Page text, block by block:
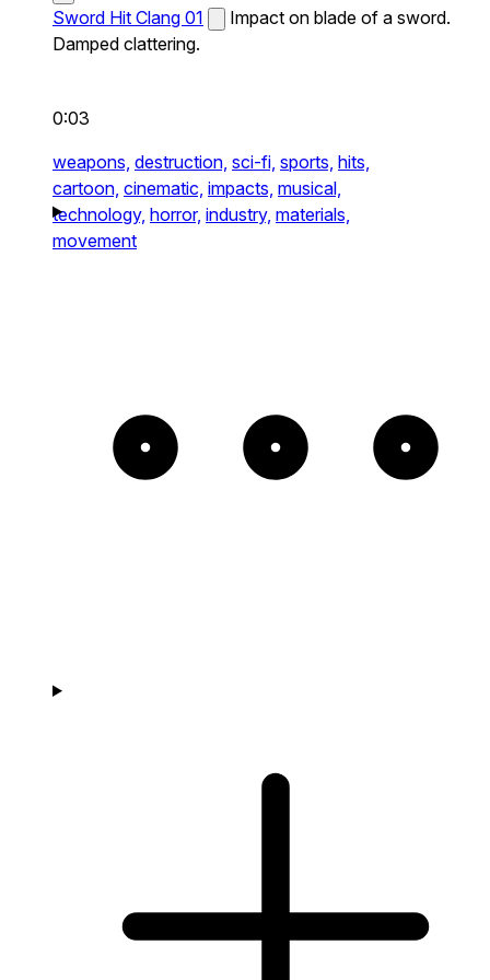
Sword Hit Clang 01
Impact on blade of a sword.
Damped clattering.
0:03
weapons, destruction, sci-fi, sports, hits,
cartoon, cinematic, impacts, musical,
technology, horror, industry, materials,
movement